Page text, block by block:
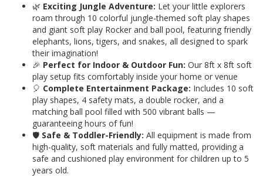
🌿 Exciting Jungle Adventure: Let your little explorers
roam through 10 colorful jungle-themed soft play shapes
and giant soft play Rocker and ball pool, featuring friendly
elephants, lions, tigers, and snakes, all designed to spark
their imagination!
🎉 Perfect for Indoor & Outdoor Fun: Our 8ft x 8ft soft
play setup fits comfortably inside your home or venue
🎈 Complete Entertainment Package: Includes 10 soft
play shapes, 4 safety mats, a double rocker, and a
matching ball pool filled with 500 vibrant balls —
guaranteeing hours of fun!
🛡️ Safe & Toddler-Friendly: All equipment is made from
high-quality, soft materials and fully matted, providing a
safe and cushioned play environment for children up to 5
years old.